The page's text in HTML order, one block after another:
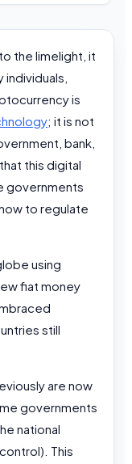
the limelight, it
is
; it is not
bank,
this digital
governments
to regulate
using
fiat money
still
are now
governments
national
This